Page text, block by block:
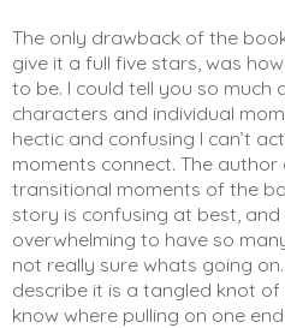
The only drawback of the
give it a full five stars, was
to be. I could tell you so much
characters and individual
hectic and confusing I can’t
moments connect. The
transitional moments of the
story is confusing at best,
overwhelming to have so
not really sure whats going
describe it is a tangled knot
know where pulling on one